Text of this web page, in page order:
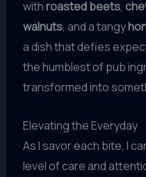
withroasted beets,
walnuts, and a tangy
a dish that defies
the humblest of pub
transformed into
Elevating the Everyday
As I savor each bite, I
level of care and